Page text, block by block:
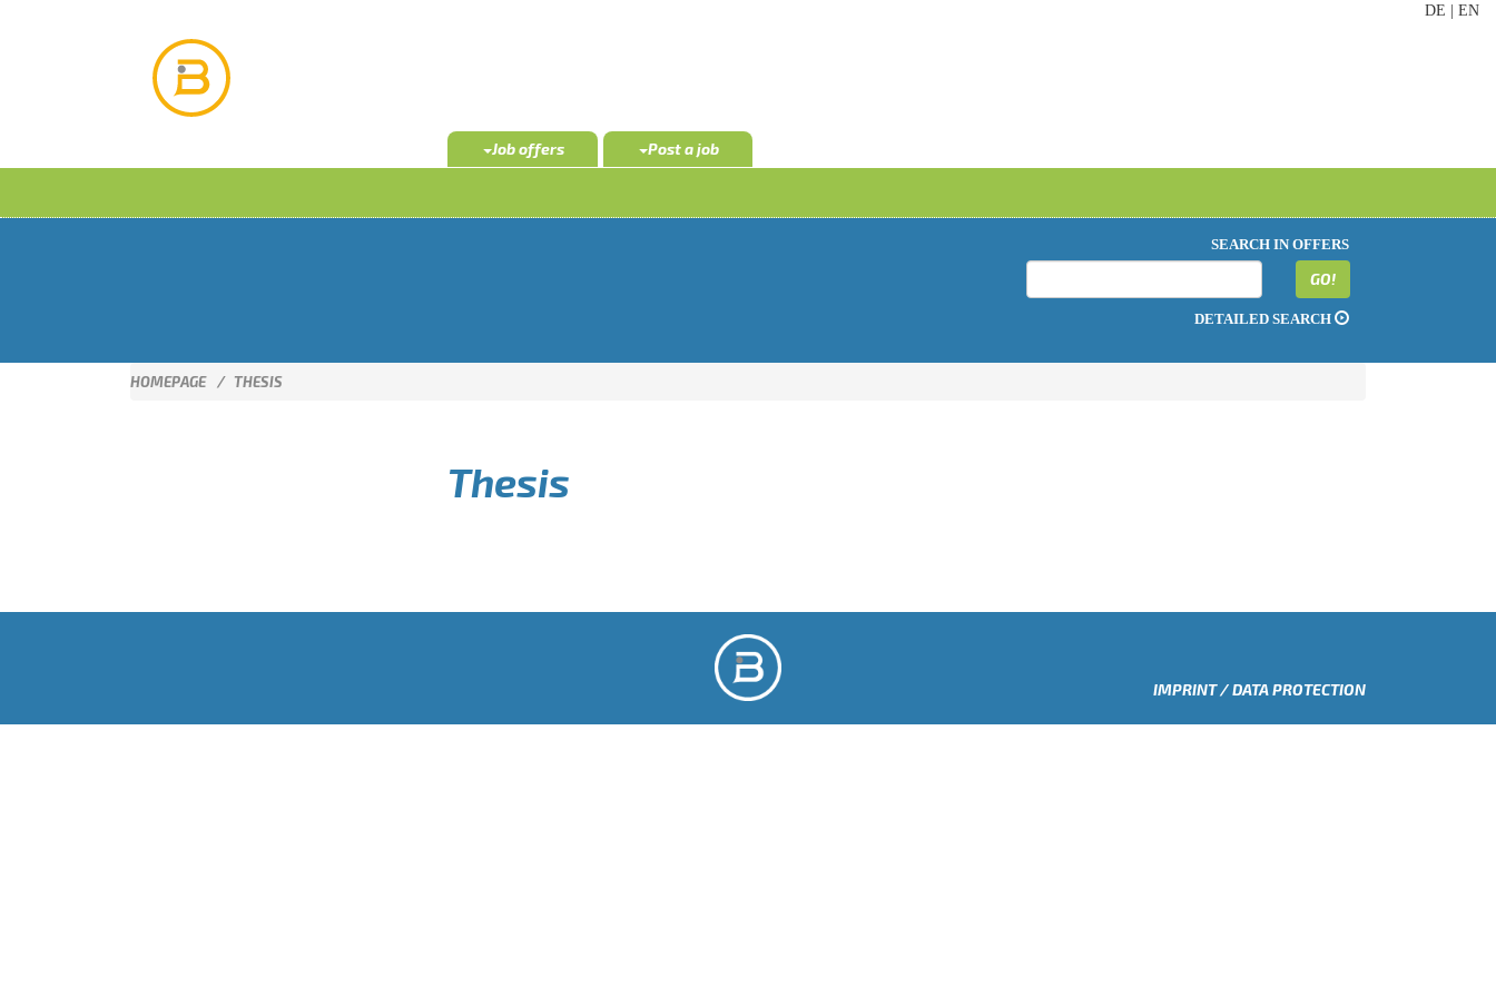
DE EN
Job offers Post a job
SEARCH IN OFFERS
GO!
DETAILED SEARCH
HOMEPAGE THESIS
Thesis
IMPRINT / DATA PROTECTION